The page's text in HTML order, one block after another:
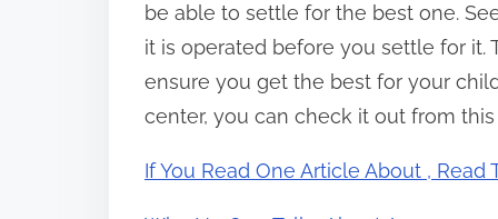
be able to settle for the best one.
it is operated before you settle for it.
ensure you get the best for your
center, you can check it out from
If You Read One Article About , Read